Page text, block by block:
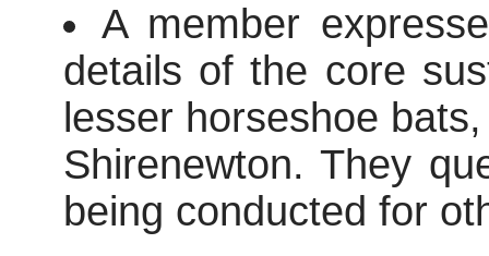
A member
details of the core
lesser horseshoe
Shirenewton. They
being conducted for